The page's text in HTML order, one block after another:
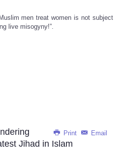
men treat women is not subject
live misogyny!”.
Print Email
Jihad in Islam